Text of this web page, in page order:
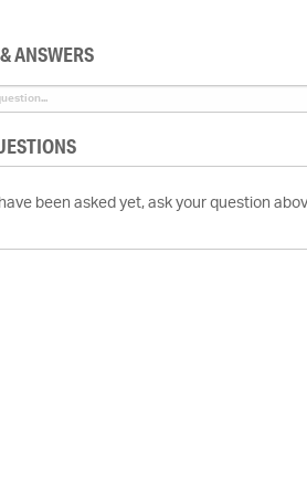
ANSWERS
been asked yet, ask your question